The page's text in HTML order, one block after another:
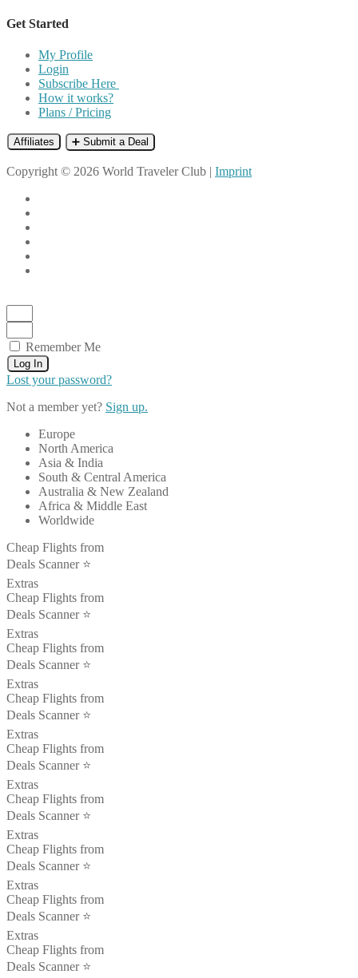
Get Started
My Profile
Login
Subscribe Here
How it works?
Plans / Pricing
Affiliates ➕ Submit a Deal
Copyright © 2026 World Traveler Club | Imprint
Remember Me
Log In
Lost your password?
Not a member yet? Sign up.
Europe
North America
Asia & India
South & Central America
Australia & New Zealand
Africa & Middle East
Worldwide
Cheap Flights from
Deals Scanner ⭐️
Extras
Cheap Flights from
Deals Scanner ⭐️
Extras
Cheap Flights from
Deals Scanner ⭐️
Extras
Cheap Flights from
Deals Scanner ⭐️
Extras
Cheap Flights from
Deals Scanner ⭐️
Extras
Cheap Flights from
Deals Scanner ⭐️
Extras
Cheap Flights from
Deals Scanner ⭐️
Extras
Cheap Flights from
Deals Scanner ⭐️
Extras
Cheap Flights from
Deals Scanner ⭐️